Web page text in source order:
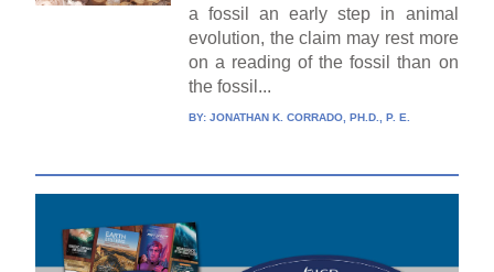
a fossil an early step in animal
evolution, the claim may rest more
on a reading of the fossil than on
the fossil...
BY: JONATHAN K. CORRADO, PH.D., P. E.